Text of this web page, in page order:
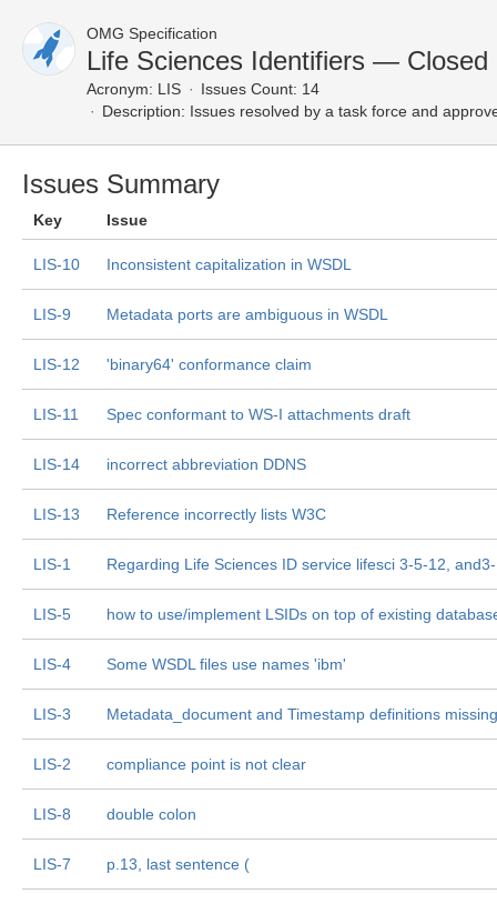
OMG Specification
Life Sciences Identifiers — Closed
Acronym: LIS
Issues Count: 14
Description: Issues resolved by a task force and
Issues Summary
Key Issue
LIS-10 Inconsistent capitalization in WSDL
LIS-9 Metadata ports are ambiguous in WSDL
LIS-12 'binary64' conformance claim
LIS-11 Spec conformant to WS-I attachments draft
LIS-14 incorrect abbreviation DDNS
LIS-13 Reference incorrectly lists W3C
LIS-1 Regarding Life Sciences ID service lifesci 3-5-12,
LIS-5 how to use/implement LSIDs on top of existing
LIS-4 Some WSDL files use names 'ibm'
LIS-3 Metadata_document and Timestamp definitions missing
LIS-2 compliance point is not clear
LIS-8 double colon
LIS-7 p.13, last sentence (